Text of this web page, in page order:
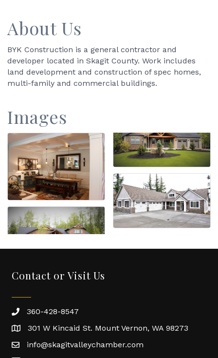
About Us
BYK Construction is a general contractor and
developer located in Skagit County. Work includes
land development and construction of spec homes,
multi-family and commercial buildings.
Images
Contact or Visit Us
360-428-8547
301 W Kincaid St. Mount Vernon, WA 98273
info@skagitvalleychamber.com